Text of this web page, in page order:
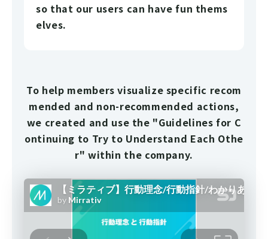
so that our users can have fun thems
elves.
To help members visualize specific recom
mended and non-recommended actions,
we created and use the "Guidelines for C
ontinuing to Try to Understand Each Othe
r" within the company.